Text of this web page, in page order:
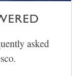
asked